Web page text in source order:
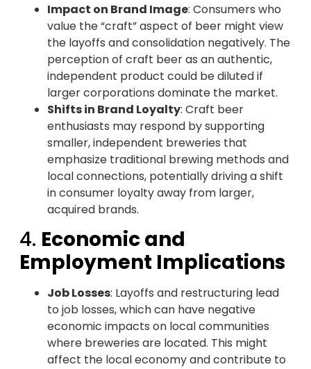
Impact on Brand Image: Consumers who
value the “craft” aspect of beer might view
the layoffs and consolidation negatively. The
perception of craft beer as an authentic,
independent product could be diluted if
larger corporations dominate the market.
Shifts in Brand Loyalty: Craft beer
enthusiasts may respond by supporting
smaller, independent breweries that
emphasize traditional brewing methods and
local connections, potentially driving a shift
in consumer loyalty away from larger,
acquired brands.
4. Economic and
Employment Implications
Job Losses: Layoffs and restructuring lead
to job losses, which can have negative
economic impacts on local communities
where breweries are located. This might
affect the local economy and contribute to